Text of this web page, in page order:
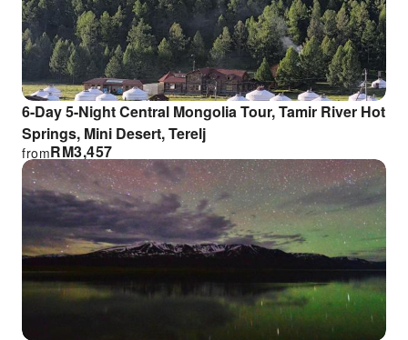
6-Day 5-Night Central Mongolia Tour, Tamir River Hot
Springs, Mini Desert, Terelj
RM3,457
from